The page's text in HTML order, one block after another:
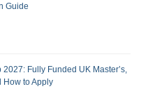
Guide
Fully Funded UK Master’s,
How to Apply